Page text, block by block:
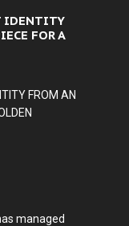
IDENTITY
FOR A
FROM AN
managed